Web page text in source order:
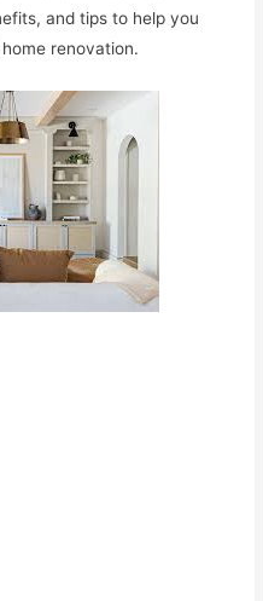
and tips to help you
renovation.